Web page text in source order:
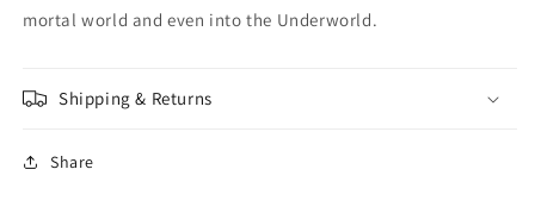
mortal world and even into the Underworld.
Shipping & Returns
Share